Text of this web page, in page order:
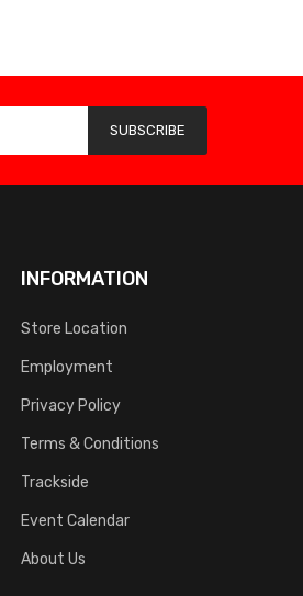
SUBSCRIBE
INFORMATION
Store Location
Employment
Privacy Policy
Terms & Conditions
Trackside
Event Calendar
About Us